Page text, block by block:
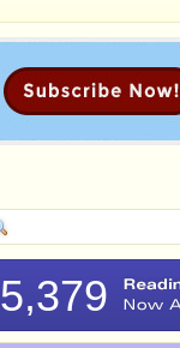
5,379